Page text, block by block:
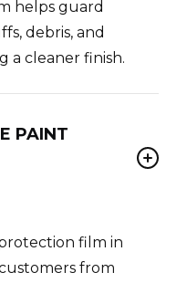
helps guard
debris, and
a cleaner finish.
PAINT
film in
from